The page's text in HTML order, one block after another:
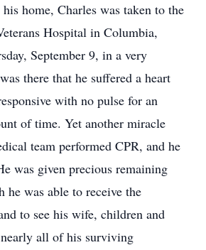
home, Charles was taken to the
Hospital in Columbia,
September 9, in a very
there that he suffered a heart
with no pulse for an
of time. Yet another miracle
team performed CPR, and he
was given precious remaining
he was able to receive the
to see his wife, children and
all of his surviving